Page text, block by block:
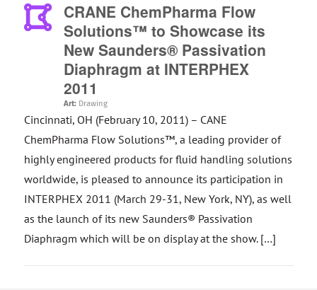
CRANE ChemPharma Flow
Solutions™ to Showcase its
New Saunders® Passivation
Diaphragm at INTERPHEX
2011
Art: Drawing
Cincinnati, OH (February 10, 2011) – CANE
ChemPharma Flow Solutions™, a leading provider of
highly engineered products for fluid handling solutions
worldwide, is pleased to announce its participation in
INTERPHEX 2011 (March 29-31, New York, NY), as well
as the launch of its new Saunders® Passivation
Diaphragm which will be on display at the show. […]